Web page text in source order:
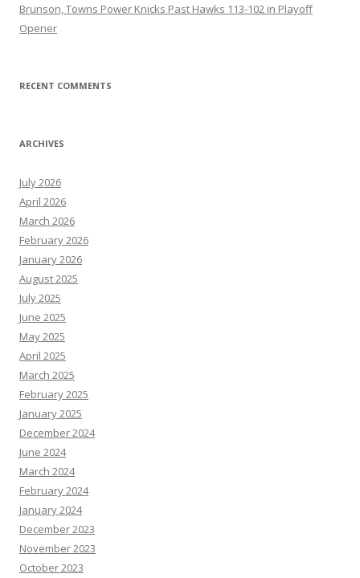
Brunson, Towns Power Knicks Past Hawks 113-102 in Playoff
Opener
RECENT COMMENTS
ARCHIVES
July 2026
April 2026
March 2026
February 2026
January 2026
August 2025
July 2025
June 2025
May 2025
April 2025
March 2025
February 2025
January 2025
December 2024
June 2024
March 2024
February 2024
January 2024
December 2023
November 2023
October 2023